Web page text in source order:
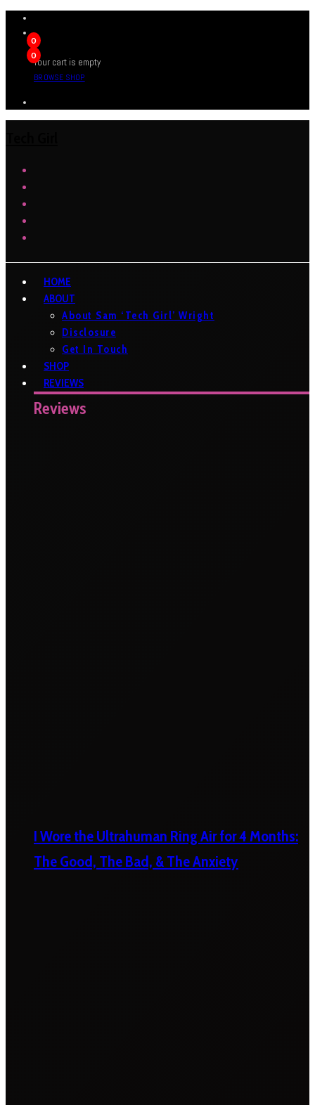
0
0
Your cart is empty
BROWSE SHOP
HOME
ABOUT
About Sam ‘Tech Girl’ Wright
Disclosure
Get In Touch
SHOP
REVIEWS
Reviews
I Wore the Ultrahuman Ring Air for 4 Months:
The Good, The Bad, & The Anxiety